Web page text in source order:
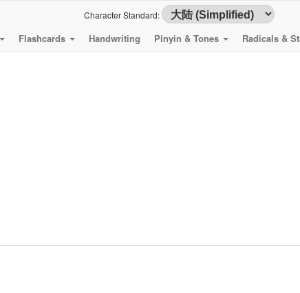
Character Standard:
Flashcards Handwriting Pinyin & Tones Radicals &